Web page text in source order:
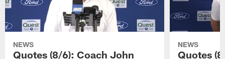
NEWS
Quotes (8/6): Coach John
NEWS
Quotes